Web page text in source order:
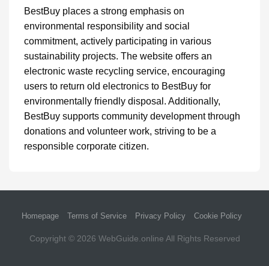
BestBuy places a strong emphasis on
environmental responsibility and social
commitment, actively participating in various
sustainability projects. The website offers an
electronic waste recycling service, encouraging
users to return old electronics to BestBuy for
environmentally friendly disposal. Additionally,
BestBuy supports community development through
donations and volunteer work, striving to be a
responsible corporate citizen.
Homepage Terms of Service Privacy Policy Cookie Policy
Copyright © 2026 WebGuide.online All Rights Reserved